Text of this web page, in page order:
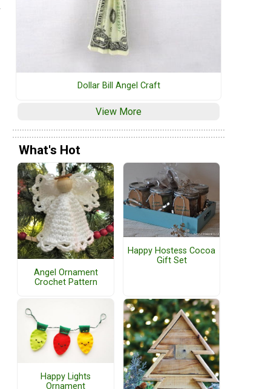
Dollar Bill Angel Craft
View More
What's Hot
Angel Ornament
Crochet Pattern
Happy Hostess Cocoa
Gift Set
Happy Lights
Ornament